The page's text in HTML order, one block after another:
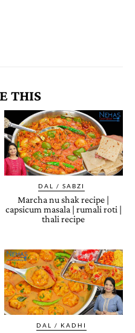
THIS
DAL / SABZI
Marcha nu shak recipe |
capsicum masala | rumali roti |
thali recipe
DAL / KADHI